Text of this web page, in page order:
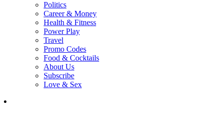
Politics
Career & Money
Health & Fitness
Power Play
Travel
Promo Codes
Food & Cocktails
About Us
Subscribe
Love & Sex